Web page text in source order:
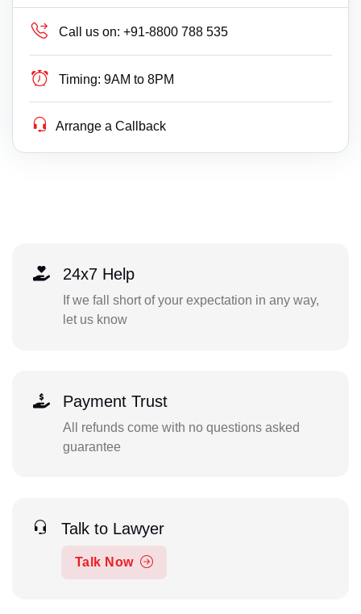
Call us on: +91-8800 788 535
Timing: 9AM to 8PM
Arrange a Callback
24x7 Help
If we fall short of your expectation in any way,
let us know
Payment Trust
All refunds come with no questions asked
guarantee
Talk to Lawyer
Talk Now